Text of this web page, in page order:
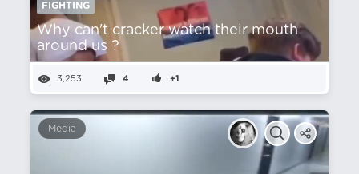
FIGHTING
Why can't cracker watch their mouth
around us ?
3,253 4 +1
Media